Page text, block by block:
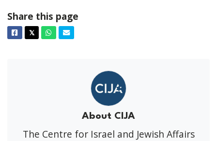
Share this page
Facebook
𝕏TwitterWhatsapp
Email
About CIJA
The Centre for Israel and Jewish Affairs